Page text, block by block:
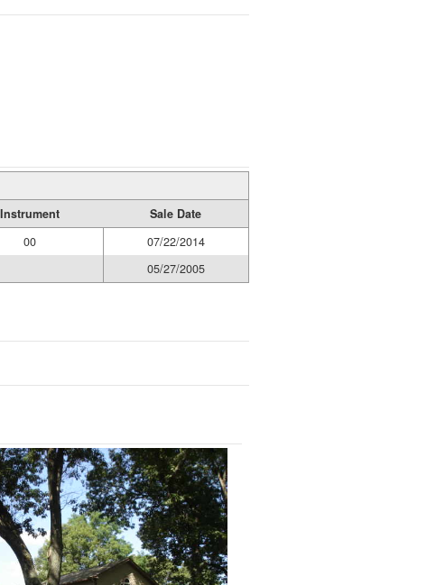
Instrument
Sale Date
00
07/22/2014
05/27/2005